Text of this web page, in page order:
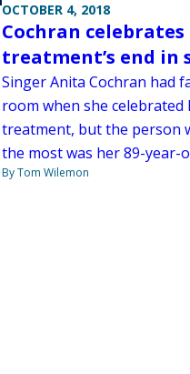
OCTOBER 4, 2018
Cochran celebrates
treatment’s end in
Singer Anita Cochran had
room when she celebrated
treatment, but the person
the most was her 89-year-
By Tom Wilemon